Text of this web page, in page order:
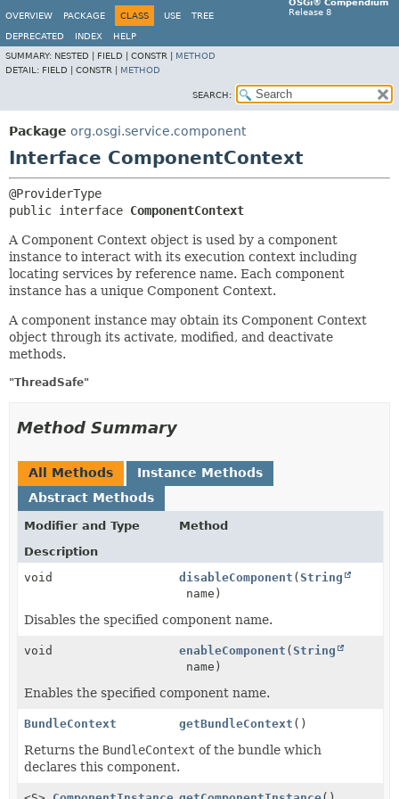
OSGi® Compendium
Release 8
OVERVIEW PACKAGE CLASS USE TREE
DEPRECATED INDEX
HELP
SUMMARY: NESTED | FIELD | CONSTR | METHOD
DETAIL: FIELD | CONSTR | METHOD
SEARCH:
Package org.osgi.service.component
Interface ComponentContext
public interface ComponentContext
A Component Context object is used by a component
instance to interact with its execution context including
locating services by reference name. Each component
instance has a unique Component Context.
A component instance may obtain its Component Context
object through its activate, modified, and deactivate
methods.
"ThreadSafe"
Method Summary
All Methods
Instance Methods
Abstract Methods
Modifier and Type
Method
Description
void
disableComponent (String
name)
Disables the specified component name.
void enableComponent (String
name)
Enables the specified component name.
BundleContext getBundleContext ()
Returns the BundleContext of the bundle which
declares this component.